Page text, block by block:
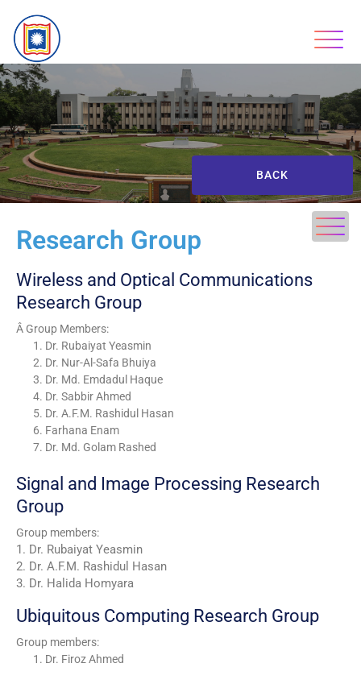
BACK
Research Group
Wireless and Optical Communications
Research Group
Â Group Members:
Dr. Rubaiyat Yeasmin
Dr. Nur-Al-Safa Bhuiya
Dr. Md. Emdadul Haque
Dr. Sabbir Ahmed
Dr. A.F.M. Rashidul Hasan
Farhana Enam
Dr. Md. Golam Rashed
Signal and Image Processing Research
Group
Group members:
1. Dr. Rubaiyat Yeasmin
2. Dr. A.F.M. Rashidul Hasan
3. Dr. Halida Homyara
Ubiquitous Computing Research Group
Group members:
Dr. Firoz Ahmed